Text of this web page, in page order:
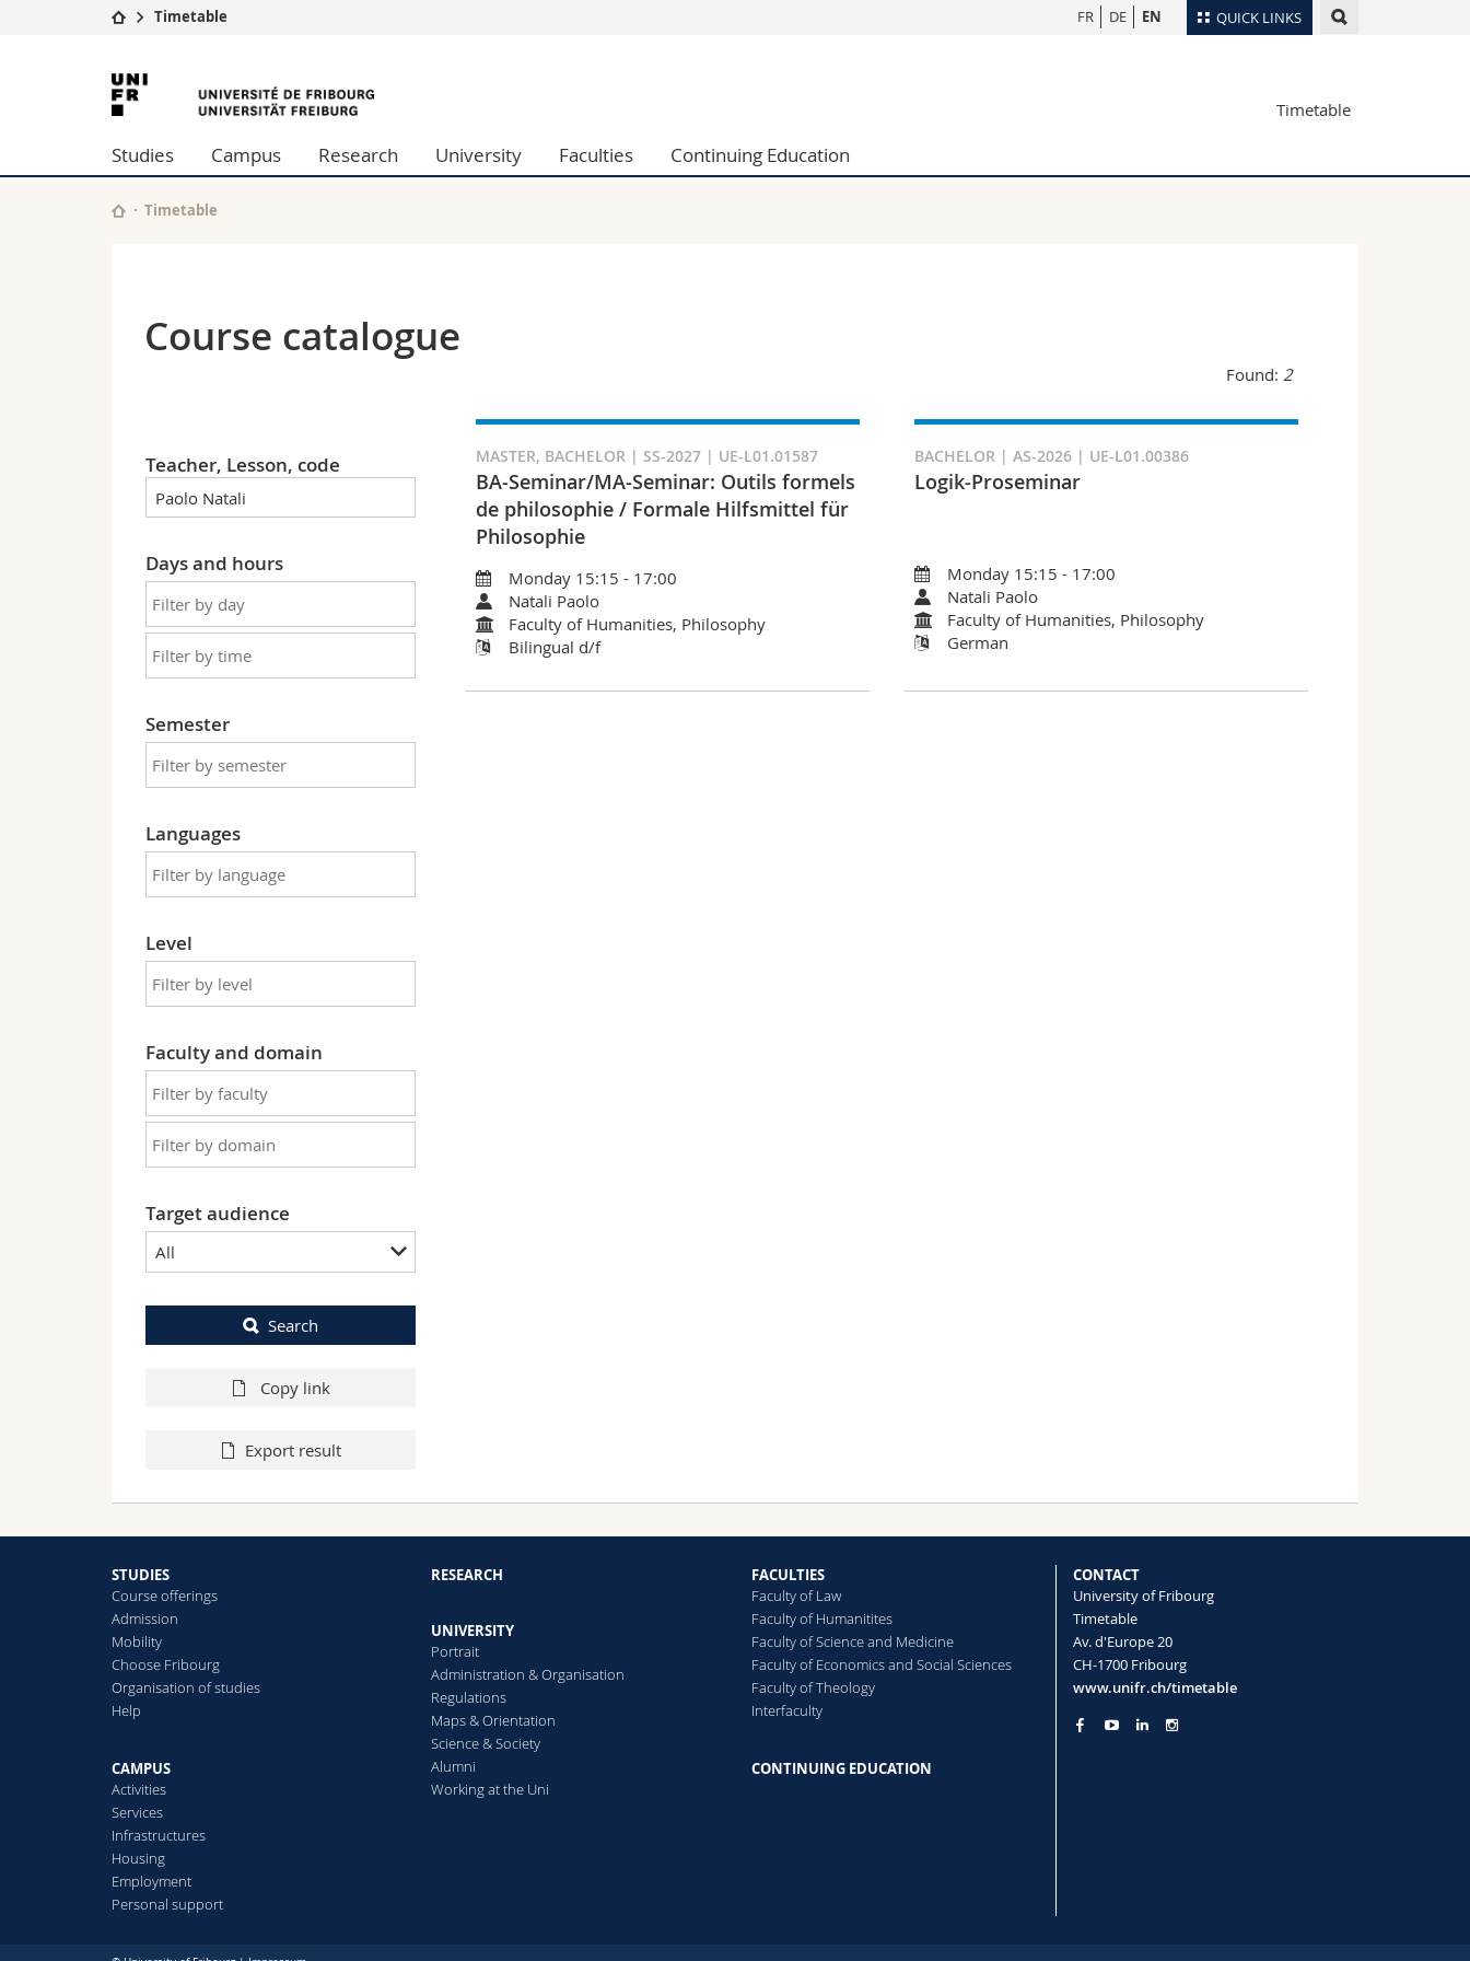
QUICK LINKS
University
Studies
Research
University
Continuing education
Management, Economics and Social sciences
Humanities
Researchers
Maps/Orientation
Webmail
FR DE EN
Timetable
University
of
Fribourg
Timetable
Studies Campus Research University Faculties Continuing Education
Timetable
Course catalogue
Found: 2
Teacher, Lesson, code
Days and hours
Semester
Languages
Level
Faculty and domain
Target audience
All
Search
Copy link
Export result
MASTER, BACHELOR | SS-2027 | UE-L01.01587
BA-Seminar/MA-Seminar: Outils formels
de philosophie / Formale Hilfsmittel für
Philosophie
Monday 15:15 - 17:00
Natali Paolo
Faculty of Humanities, Philosophy
Bilingual d/f
BACHELOR | AS-2026 | UE-L01.00386
Logik-Proseminar
Monday 15:15 - 17:00
Natali Paolo
Faculty of Humanities, Philosophy
German
STUDIES
Course offerings
Admission
Mobility
Choose Fribourg
Organisation of studies
Help
CAMPUS
Activities
Services
Infrastructures
Housing
Employment
Personal support
RESEARCH
UNIVERSITY
Portrait
Administration & Organisation
Regulations
Maps & Orientation
Science & Society
Alumni
Working at the Uni
FACULTIES
Faculty of Law
Faculty of Humanitites
Faculty of Science and Medicine
Faculty of Economics and Social Sciences
Faculty of Theology
Interfaculty
CONTINUING EDUCATION
CONTACT
University of Fribourg
Timetable
Av. d'Europe 20
CH-1700 Fribourg
www.unifr.ch/timetable